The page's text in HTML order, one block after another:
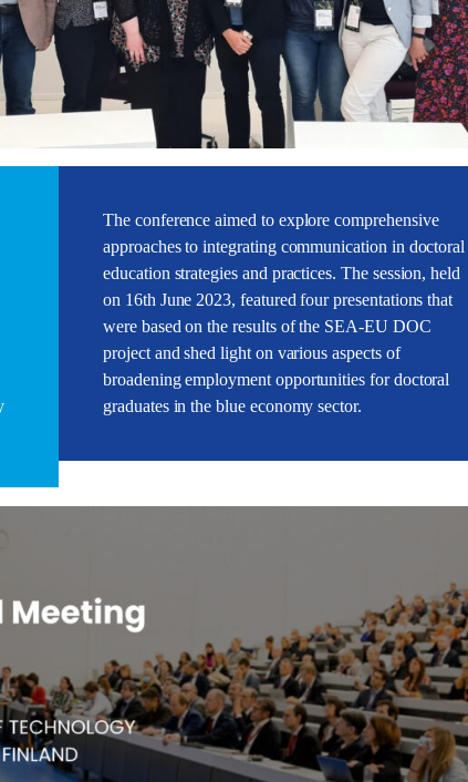
The conference aimed to explore comprehensive
approaches to integrating communication in doctoral
education strategies and practices. The session, held
on 16th June 2023, featured four presentations that
were based on the results of the SEA-EU DOC
project and shed light on various aspects of
broadening employment opportunities for doctoral
graduates in the blue economy sector.